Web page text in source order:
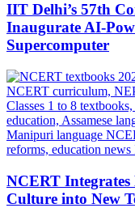
IIT Delhi’s 57th
Inaugurate AI-
Supercomputer
NCERT Integrates
Culture into New